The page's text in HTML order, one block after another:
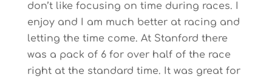
don’t like focusing on time during races. I
enjoy and I am much better at racing and
letting the time come. At Stanford there
was a pack of 6 for over half of the race
right at the standard time. It was great for